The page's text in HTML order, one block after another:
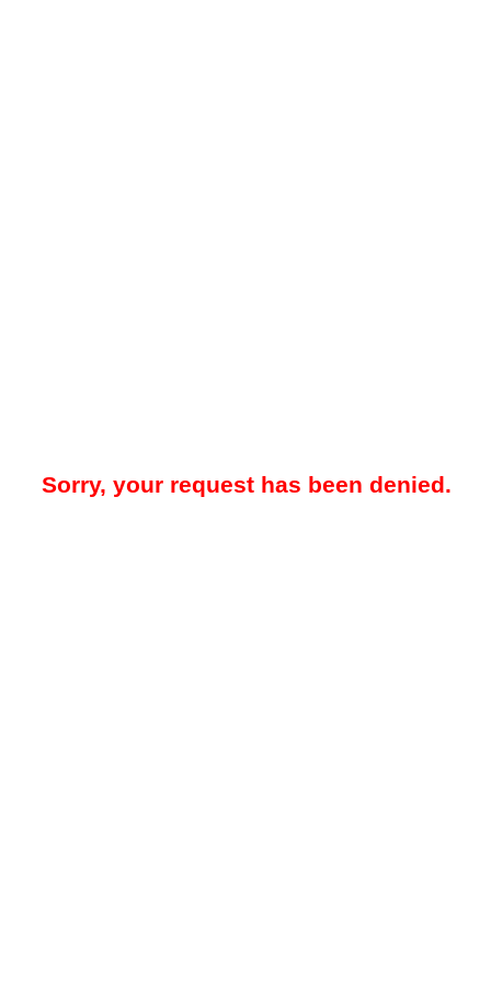
Sorry, your request has been denied.